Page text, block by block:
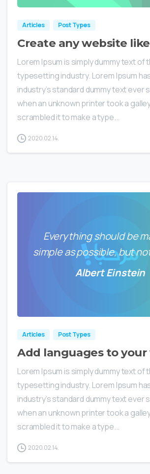
Articles Post Types
Create any website
Lorem Ipsum is simply dummy text of
typesetting industry. Lorem Ipsum
industry’s standard dummy text ever
when an unknown printer took a
scrambled it to make a type...
2020.02.14.
Everything should be
simple as possible, but
Albert Einstein
Articles Post Types
Add languages to
Lorem Ipsum is simply dummy text of
typesetting industry. Lorem Ipsum
industry’s standard dummy text ever
when an unknown printer took a
scrambled it to make a type...
2020.02.14.